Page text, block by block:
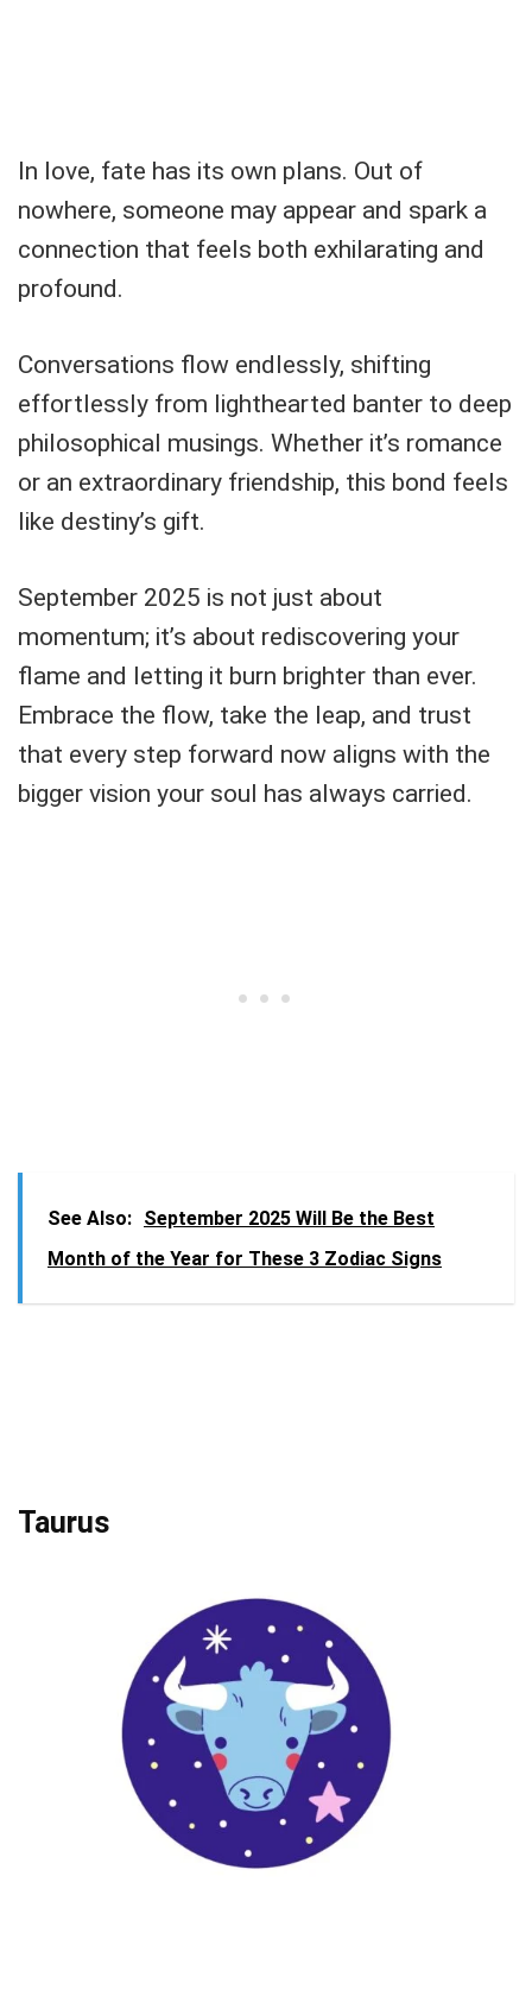
In love, fate has its own plans. Out of
nowhere, someone may appear and spark a
connection that feels both exhilarating and
profound.
Conversations flow endlessly, shifting
effortlessly from lighthearted banter to deep
philosophical musings. Whether it’s romance
or an extraordinary friendship, this bond feels
like destiny’s gift.
September 2025 is not just about
momentum; it’s about rediscovering your
flame and letting it burn brighter than ever.
Embrace the flow, take the leap, and trust
that every step forward now aligns with the
bigger vision your soul has always carried.
See Also: September 2025 Will Be the Best
Month of the Year for These 3 Zodiac Signs
Taurus